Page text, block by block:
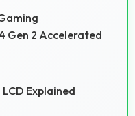
Gen 2 Accelerated
Explained